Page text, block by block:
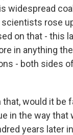
widespread
rose
on that - this
in anything
- both sides
that, would it be
in the way that
years later